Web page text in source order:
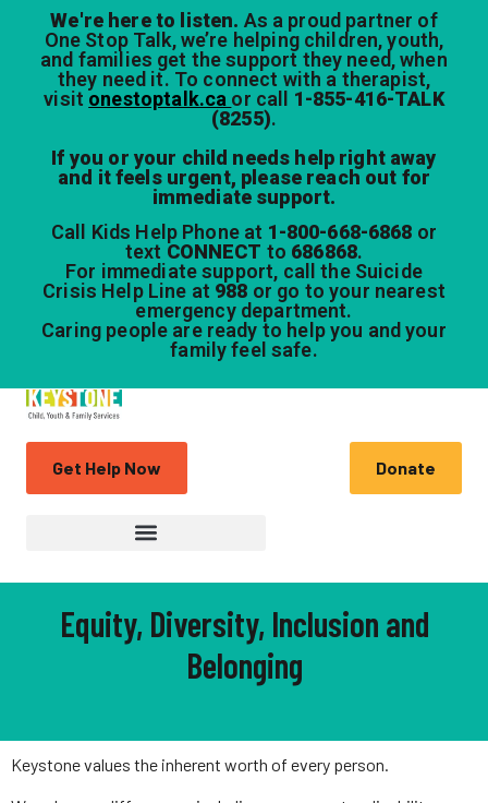
We're here to listen. As a proud partner of
One Stop Talk, we’re helping children, youth,
and families get the support they need, when
they need it. To connect with a therapist,
visit onestoptalk.ca or call 1-855-416-TALK
(8255).
If you or your child needs help right away
and it feels urgent, please reach out for
immediate support.
Call Kids Help Phone at 1-800-668-6868 or
text CONNECT to 686868.
For immediate support, call the Suicide
Crisis Help Line at 988 or go to your nearest
emergency department.
Caring people are ready to help you and your
family feel safe.
Get Help Now Donate
Equity, Diversity, Inclusion and
Belonging
Keystone values the inherent worth of every person.